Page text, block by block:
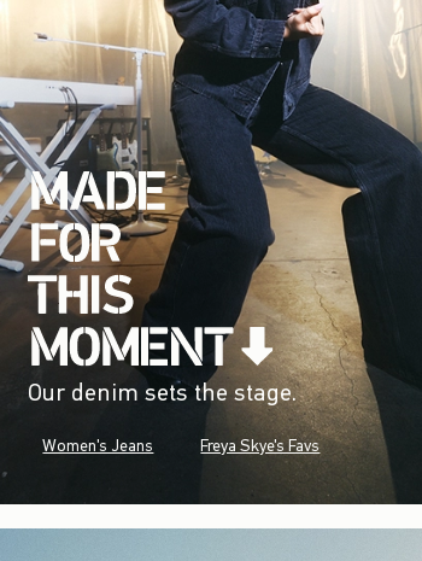
Our denim sets the stage.
Women's Jeans Freya Skye's Favs